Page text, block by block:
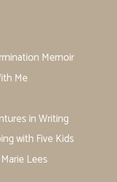
Memoir
Me
in Writing
with Five Kids
Lees